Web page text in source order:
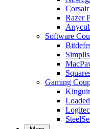
Razer
Software
Gaming